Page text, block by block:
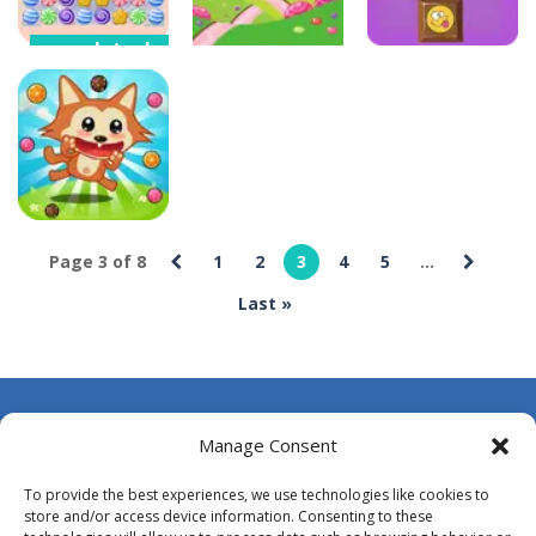
Manage Consent
To provide the best experiences, we use technologies like cookies to
store and/or access device information. Consenting to these
completexbox
Candy Blast –
Candy Bomb
Puzzle Game
4
Page 3 of 8 1 2 3 4 5
...
Last »
DMCA